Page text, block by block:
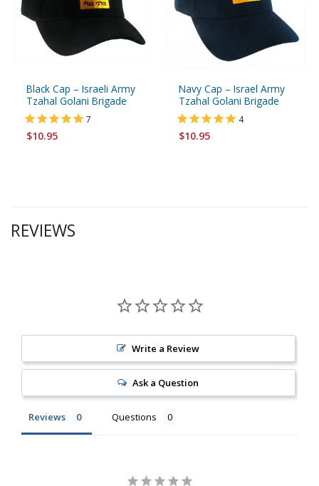
Black Cap – Israeli Army
Tzahal Golani Brigade
7
$10.95
Navy Cap – Israel Army
Tzahal Golani Brigade
4
$10.95
REVIEWS
Write a Review
Ask a Question
Reviews Questions